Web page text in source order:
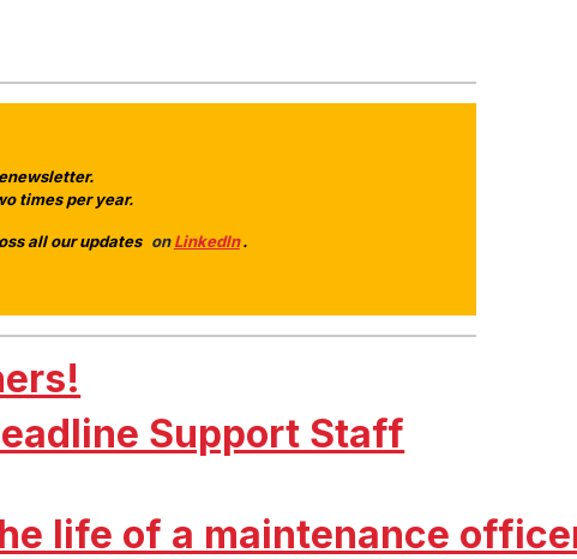
times per year.
all our updates onLinkedIn.
Support Staff
life of a maintenance